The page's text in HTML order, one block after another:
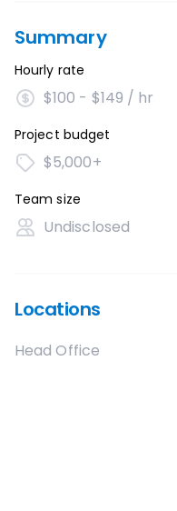
Summary
Hourly rate
$100 - $149 / hr
Project budget
$5,000+
Team size
Undisclosed
Locations
Head Office